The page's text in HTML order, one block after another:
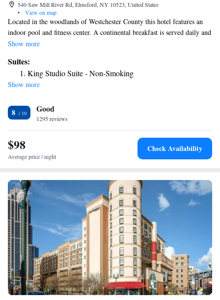
540 Saw Mill River Rd, Elmsford, NY 10523, United States
•
View on map
Located in the woodlands of Westchester County this hotel features an
indoor pool and fitness center. A continental breakfast is served daily and
free WiFi is offered. Central Park, in New York City, is 25 mi away. All
flat-screen cable TV, work desk and coffee making facilities. Guests can
enjoy a business center and 24-hour front desk at Baymont by Wyndham
White Plains - Elmsford. LaGuardia International Airport is 28 mi from
Show more
Suites:
King Studio Suite - Non-Smoking
Show more
8 Good
1295 reviews
$98
Average price / night
Check Availability